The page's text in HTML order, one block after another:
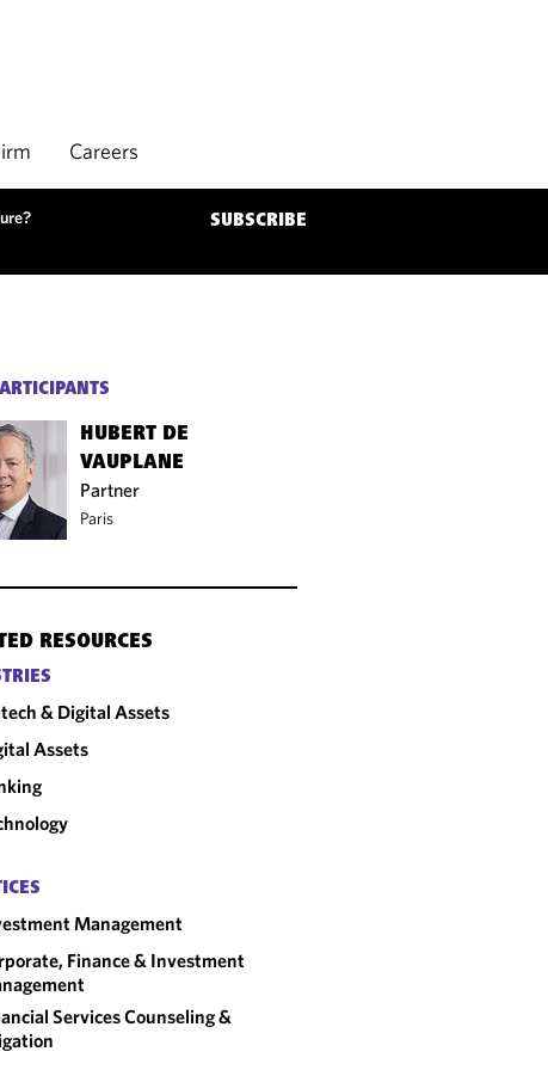
Careers
SUBSCRIBE
HUBERT DE
VAUPLANE
Partner
Paris
RESOURCES
& Digital Assets
Assets
Management
Finance & Investment
Services Counseling &